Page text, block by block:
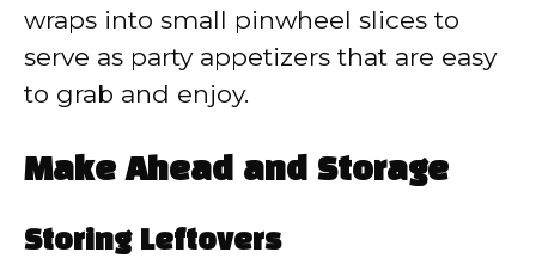
wraps into small pinwheel slices to
serve as party appetizers that are easy
to grab and enjoy.
Make Ahead and Storage
Storing Leftovers